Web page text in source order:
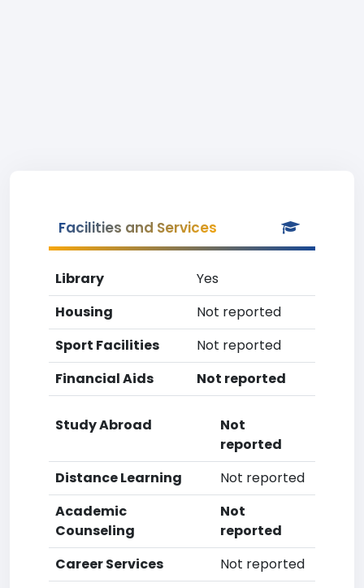
Facilities and Services
Library
Yes
Housing
Not reported
Sport Facilities
Not reported
Financial Aids
Not reported
Study Abroad
Not
reported
Distance Learning
Not reported
Academic
Counseling
Not
reported
Career Services
Not reported